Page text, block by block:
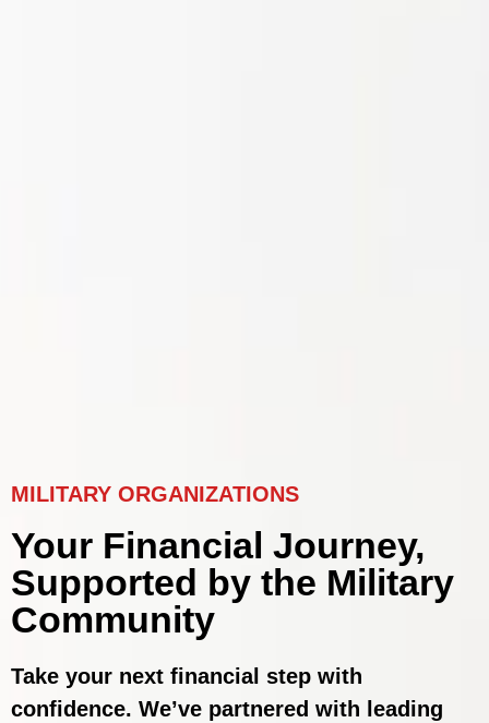
MILITARY ORGANIZATIONS
Your Financial Journey,
Supported by the Military
Community
Take your next financial step with
confidence. We’ve partnered with leading